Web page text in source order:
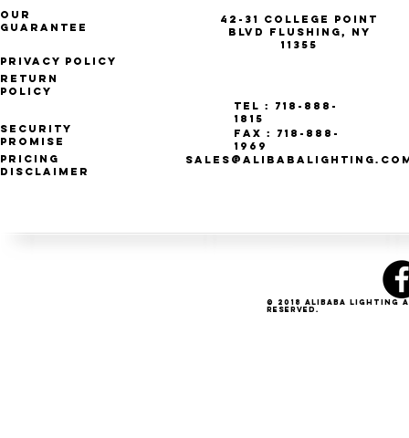
Our
Guarantee
Privacy Policy
42-31 College Point
Blvd Flushing, NY
11355
Return
Policy
Security
Promise
Pricing
Disclaimer
Tel : 718-888-
1815
Fax : 718-888-
1969
© 2018 Alibaba
Reserved.